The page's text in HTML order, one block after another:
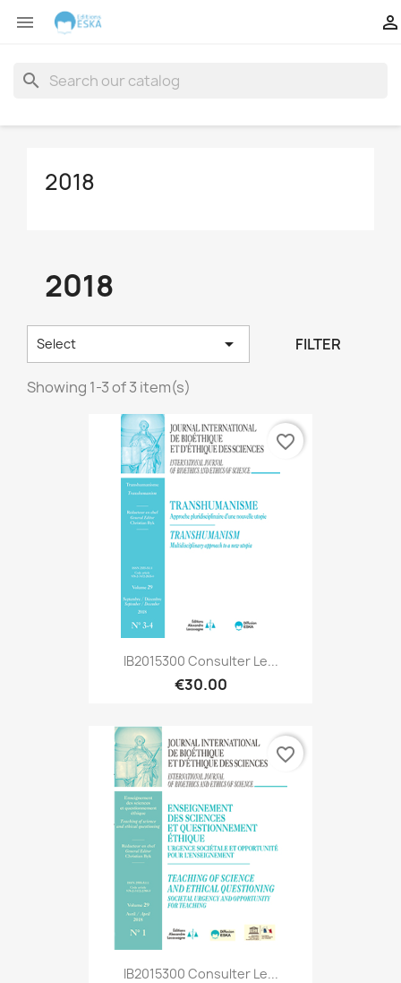
 
search
2018
2018
Select  FILTER
Showing 1-3 of 3 item(s)
IB2015300 Consulter Le...
€30.00
favorite_border
IB2015300 Consulter Le...
favorite_border